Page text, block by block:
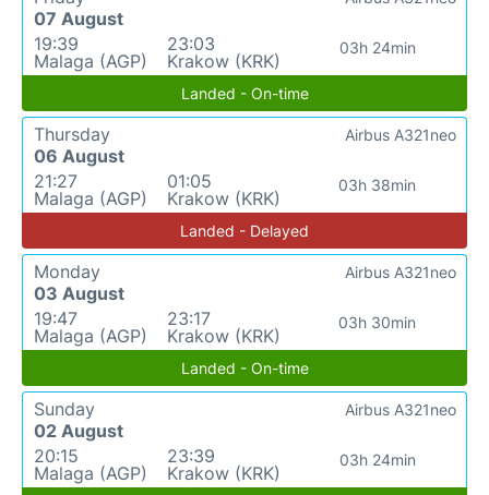
07 August
19:39
Malaga (AGP)
23:03
Krakow (KRK)
03h 24min
Landed - On-time
Thursday
06 August
21:27
Malaga (AGP)
01:05
Krakow (KRK)
03h 38min
Airbus A321neo
Landed - Delayed
Monday
03 August
19:47
Malaga (AGP)
23:17
Krakow (KRK)
03h 30min
Airbus A321neo
Landed - On-time
Sunday
02 August
20:15
Malaga (AGP)
23:39
Krakow (KRK)
03h 24min
Airbus A321neo